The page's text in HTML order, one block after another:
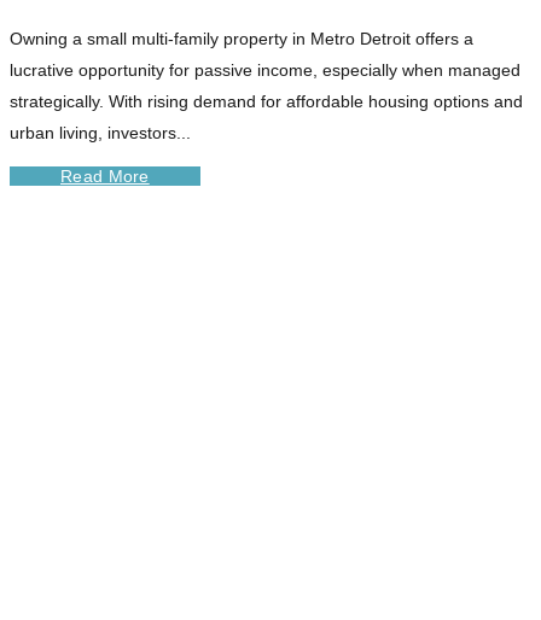
Owning a small multi-family property in Metro Detroit offers a
lucrative opportunity for passive income, especially when managed
strategically. With rising demand for affordable housing options and
urban living, investors...
Read More